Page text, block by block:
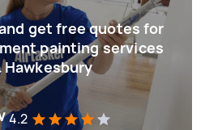
get free quotes for
painting services
Hawkesbury
4.2